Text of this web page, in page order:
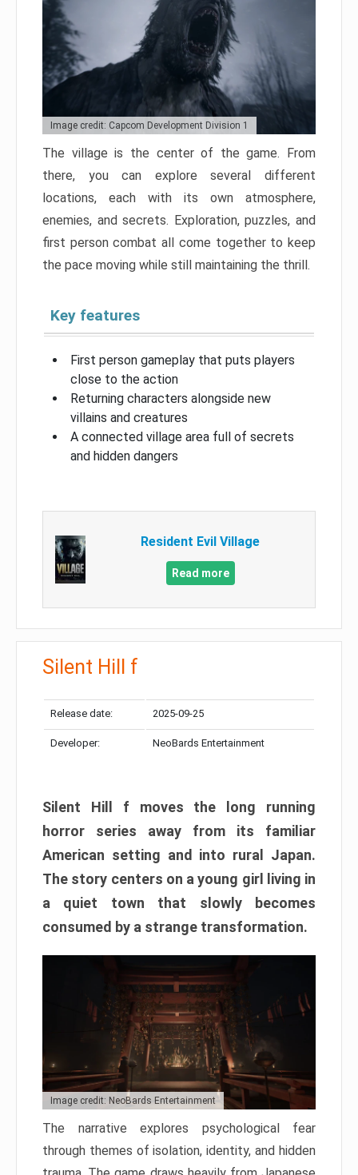
Image credit: Capcom Development Division 1
The village is the center of the game. From
there, you can explore several different
locations, each with its own atmosphere,
enemies, and secrets. Exploration, puzzles, and
first person combat all come together to keep
the pace moving while still maintaining the thrill.
Key features
First person gameplay that puts players
close to the action
Returning characters alongside new
villains and creatures
A connected village area full of secrets
and hidden dangers
Resident Evil Village
Read more
Silent Hill f
Release date: 2025-09-25
Developer: NeoBards Entertainment
Silent Hill f moves the long running
horror series away from its familiar
American setting and into rural Japan.
The story centers on a young girl living in
a quiet town that slowly becomes
consumed by a strange transformation.
Image credit: NeoBards Entertainment
The narrative explores psychological fear
through themes of isolation, identity, and hidden